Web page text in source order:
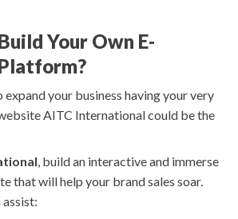
Your Own E-
your business having your very
AITC International could be the
, build an interactive and immerse
that will help your brand sales soar.
assist: